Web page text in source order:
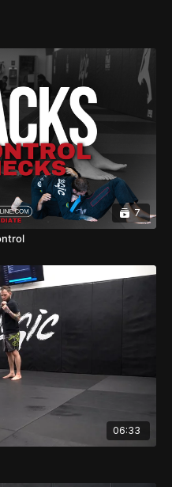
7
06:33